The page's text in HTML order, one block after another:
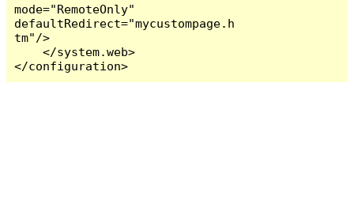
mode="RemoteOnly"
defaultRedirect="mycustompage.h
tm"/>
    </system.web>
</configuration>